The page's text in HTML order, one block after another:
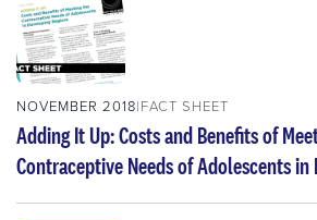
NOVEMBER 2018 FACT SHEET
Adding It Up: Costs and Benefits of
Contraceptive Needs of Adolescents in